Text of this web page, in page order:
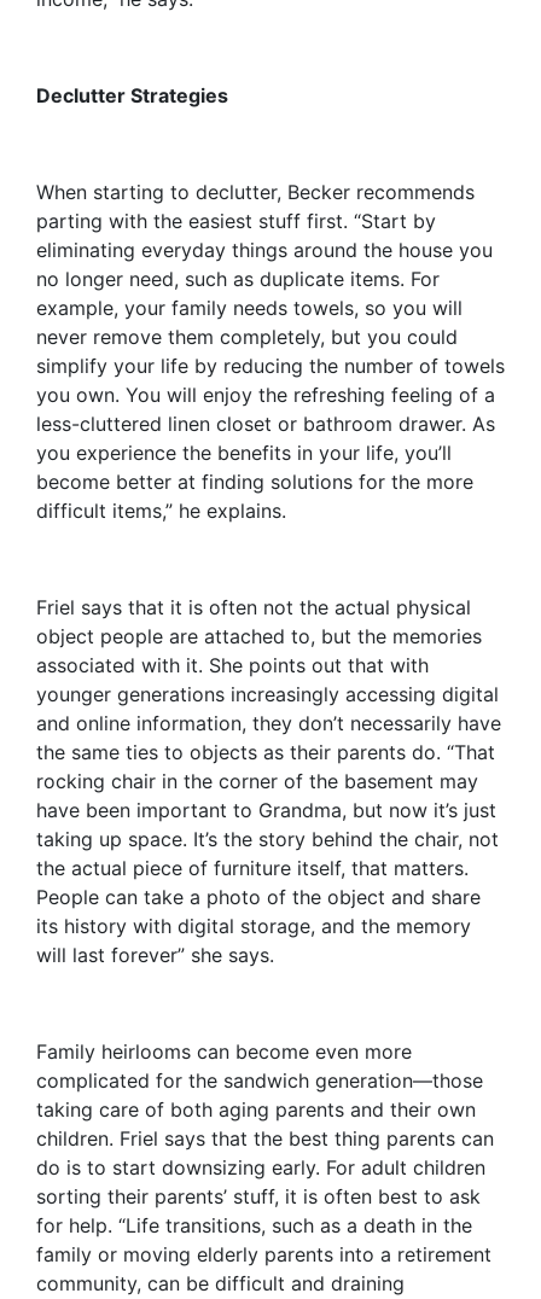
Declutter Strategies
When starting to declutter, Becker recommends
parting with the easiest stuff first. “Start by
eliminating everyday things around the house you
no longer need, such as duplicate items. For
example, your family needs towels, so you will
never remove them completely, but you could
simplify your life by reducing the number of towels
you own. You will enjoy the refreshing feeling of a
less-cluttered linen closet or bathroom drawer. As
you experience the benefits in your life, you’ll
become better at finding solutions for the more
difficult items,” he explains.
Friel says that it is often not the actual physical
object people are attached to, but the memories
associated with it. She points out that with
younger generations increasingly accessing digital
and online information, they don’t necessarily have
the same ties to objects as their parents do. “That
rocking chair in the corner of the basement may
have been important to Grandma, but now it’s just
taking up space. It’s the story behind the chair, not
the actual piece of furniture itself, that matters.
People can take a photo of the object and share
its history with digital storage, and the memory
will last forever” she says.
Family heirlooms can become even more
complicated for the sandwich generation—those
taking care of both aging parents and their own
children. Friel says that the best thing parents can
do is to start downsizing early. For adult children
sorting their parents’ stuff, it is often best to ask
for help. “Life transitions, such as a death in the
family or moving elderly parents into a retirement
community, can be difficult and draining